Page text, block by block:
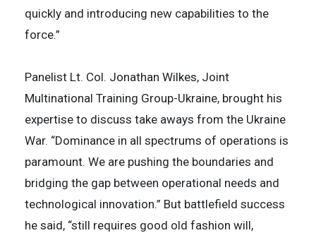
quickly and introducing new capabilities to the
force.”
Panelist Lt. Col. Jonathan Wilkes, Joint
Multinational Training Group-Ukraine, brought his
expertise to discuss take aways from the Ukraine
War. “Dominance in all spectrums of operations is
paramount. We are pushing the boundaries and
bridging the gap between operational needs and
technological innovation.” But battlefield success
he said, “still requires good old fashion will,